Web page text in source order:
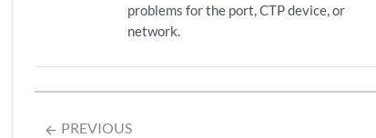
problems for the port, CTP device, or
network.
arrow_backward PREVIOUS